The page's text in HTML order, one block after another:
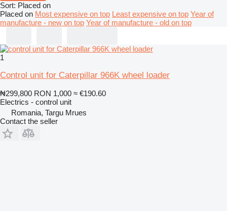
Sort: Placed on
Placed on Most expensive on top Least expensive on top Year of
manufacture - new on top Year of manufacture - old on top
1
Control unit for Caterpillar 966K wheel loader
₦299,800 RON 1,000 ≈ €190.60
Electrics - control unit
Romania, Targu Mrues
Contact the seller